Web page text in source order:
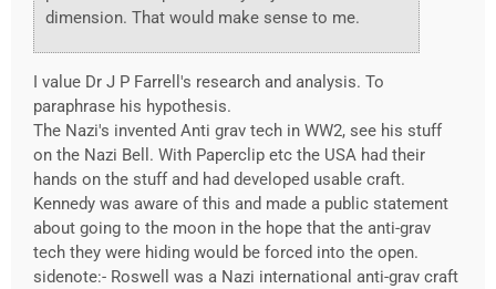
dimension. That would make sense to me.
I value Dr J P Farrell's research and analysis. To
paraphrase his hypothesis.
The Nazi's invented Anti grav tech in WW2, see his stuff
on the Nazi Bell. With Paperclip etc the USA had their
hands on the stuff and had developed usable craft.
Kennedy was aware of this and made a public statement
about going to the moon in the hope that the anti-grav
tech they were hiding would be forced into the open.
sidenote:- Roswell was a Nazi international anti-grav craft